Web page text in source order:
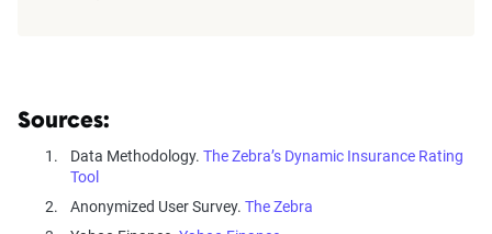
Sources:
Data Methodology. The Zebra’s Dynamic Insurance Rating
Tool
Anonymized User Survey. The Zebra